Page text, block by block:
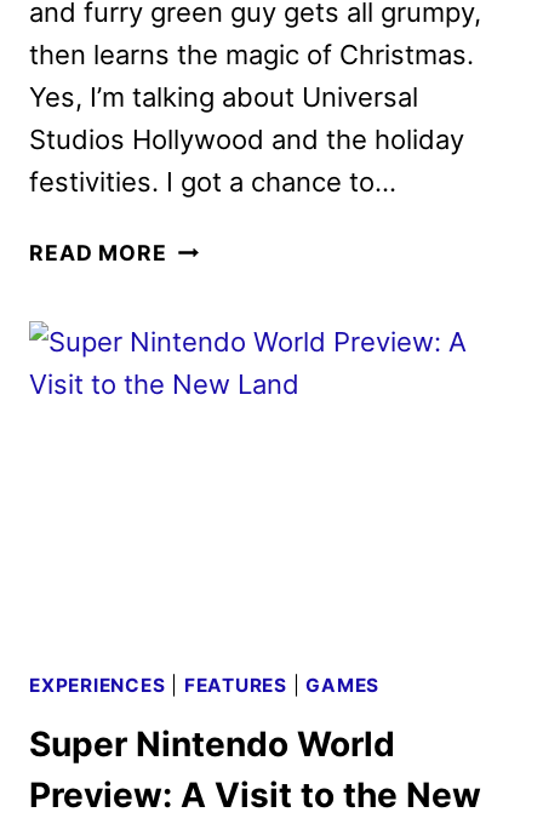
and furry green guy gets all grumpy,
then learns the magic of Christmas.
Yes, I’m talking about Universal
Studios Hollywood and the holiday
festivities. I got a chance to…
READ MORE WE
STUDIOS
HOLLYWOOD
EXPERIENCES FEATURES |GAMES
Super Nintendo World
Preview: A Visit to the New